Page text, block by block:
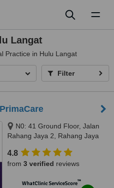
Langat
Practice in Hulu Langat
Filter
N0: 41 Ground Floor, Jalan
Rahang Jaya 2, Rahang Jaya
70100
4.8
from 3 verified reviews
WhatClinic ServiceScore™